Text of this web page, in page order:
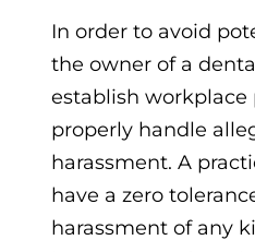
In order to avoid
the owner of a
establish workplace
properly handle
harassment. A
have a zero
harassment of any